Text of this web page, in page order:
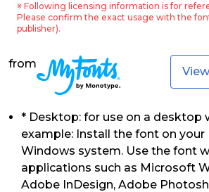
※ Following licensing information is for
Please confirm the exact usage with the
publisher).
from
* Desktop: for use on a desktop
example: Install the font on your
Windows system. Use the font
applications such as Microsoft
Adobe InDesign, Adobe